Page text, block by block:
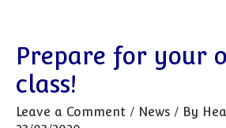
Prepare for your
class!
Leave a Comment / News / By